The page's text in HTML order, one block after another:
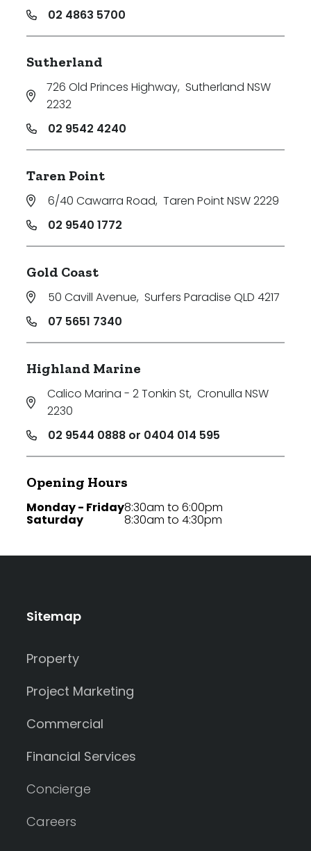
02 4863 5700
Sutherland
726 Old Princes Highway, Sutherland NSW
2232
02 9542 4240
Taren Point
6/40 Cawarra Road, Taren Point NSW 2229
02 9540 1772
Gold Coast
50 Cavill Avenue, Surfers Paradise QLD 4217
07 5651 7340
Highland Marine
Calico Marina - 2 Tonkin St, Cronulla NSW
2230
02 9544 0888 or 0404 014 595
Opening Hours
Monday - Friday
Saturday
8:30am to 6:00pm
8:30am to 4:30pm
Sitemap
Property
Project Marketing
Commercial
Financial Services
Concierge
Careers